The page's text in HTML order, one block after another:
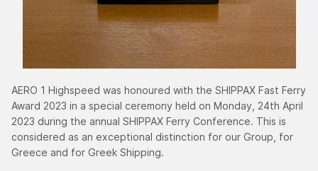
AERO 1 Highspeed was honoured with the SHIPPAX Fast Ferry
Award 2023 in a special ceremony held on Monday, 24th April
2023 during the annual SHIPPAX Ferry Conference. This is
considered as an exceptional distinction for our Group, for
Greece and for Greek Shipping.